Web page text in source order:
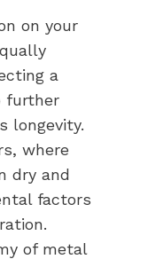
on your
a
further
longevity.
where
dry and
factors
of metal